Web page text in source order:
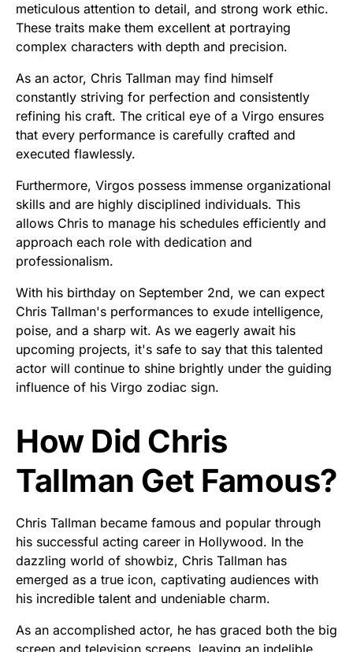
meticulous attention to detail, and strong work ethic.
These traits make them excellent at portraying
complex characters with depth and precision.
As an actor, Chris Tallman may find himself
constantly striving for perfection and consistently
refining his craft. The critical eye of a Virgo ensures
that every performance is carefully crafted and
executed flawlessly.
Furthermore, Virgos possess immense organizational
skills and are highly disciplined individuals. This
allows Chris to manage his schedules efficiently and
approach each role with dedication and
professionalism.
With his birthday on September 2nd, we can expect
Chris Tallman's performances to exude intelligence,
poise, and a sharp wit. As we eagerly await his
upcoming projects, it's safe to say that this talented
actor will continue to shine brightly under the guiding
influence of his Virgo zodiac sign.
How Did Chris
Tallman Get Famous?
Chris Tallman became famous and popular through
his successful acting career in Hollywood. In the
dazzling world of showbiz, Chris Tallman has
emerged as a true icon, captivating audiences with
his incredible talent and undeniable charm.
As an accomplished actor, he has graced both the big